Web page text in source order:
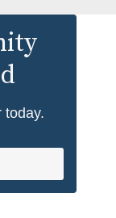
today.